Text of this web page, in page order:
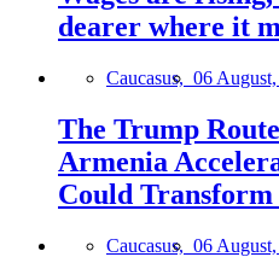
dearer where it
Caucasus, 06
The Trump
Armenia
Could Transform
Caucasus, 06